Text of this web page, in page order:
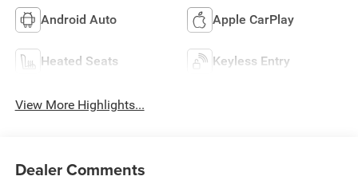
Android Auto Apple CarPlay
Heated Seats Keyless Entry
View More Highlights...
Dealer Comments